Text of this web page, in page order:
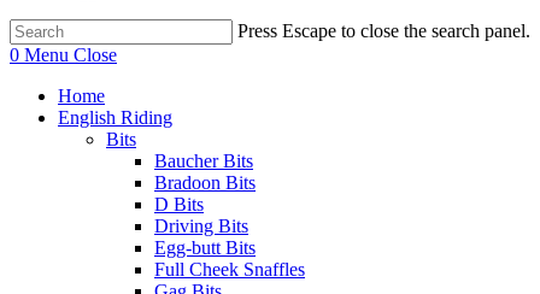
Press Escape to close the search panel.
0 Menu Close
Home
English Riding
Bits
Baucher Bits
Bradoon Bits
D Bits
Driving Bits
Egg-butt Bits
Full Cheek Snaffles